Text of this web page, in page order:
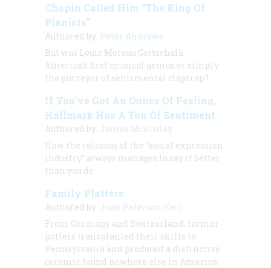
Chopin Called Him “The King Of
Pianists”
Authored by: Peter Andrews
But was Louis Moreau Gottschalk
America’s first musical genius or simply
the purveyor of sentimental claptrap?
If You’ve Got An Ounce Of Feeling,
Hallmark Has A Ton Of Sentiment
Authored by: James Mckinley
How the colossus of the “social expression
industry” always manages to say it better
than you do
Family Platters
Authored by: Joan Paterson Kerr
From Germany and Switzerland, farmer-
potters transplanted their skills to
Pennsylvania and produced a distinctive
ceramic found nowhere else in America